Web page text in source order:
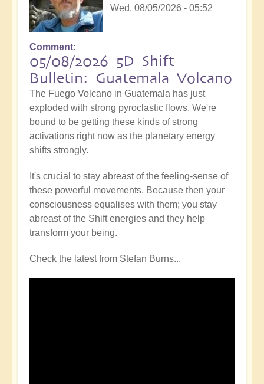
Wed, 08/05/2026 - 05:52
Comment
05/08/2026 5D Shift
Bulletin: Guatemala Volcano
The Fuego Volcano in Guatemala has just
exploded with strong pyroclastic flows. We're
bound to be getting these kinds of strong
activations right now as the planetary energy
shifts strongly.
It's crucial to stay abreast of the feeling-sense of
these powerful movements. Because then your
consciousness equalises with them; you stay
abreast of the Shift energies and they help
transform your being.
Check the latest from Stefan Burns...